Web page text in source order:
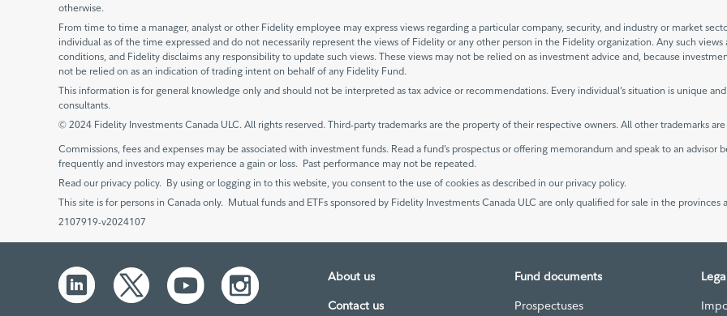
otherwise.
From time to time a manager, analyst or other Fidelity employee may express views regarding a particular company, security, and industry or market
individual as of the time expressed and do not necessarily represent the views of Fidelity or any other person in the Fidelity organization. Any such
conditions, and Fidelity disclaims any responsibility to update such views. These views may not be relied on as investment advice and, because
not be relied on as an indication of trading intent on behalf of any Fidelity Fund.
This information is for general knowledge only and should not be interpreted as tax advice or recommendations. Every individual’s situation is unique
consultants.
© 2024 Fidelity Investments Canada ULC. All rights reserved. Third-party trademarks are the property of their respective owners. All other trademarks
Commissions, fees and expenses may be associated with investment funds. Read a fund’s prospectus or offering memorandum and speak to an
frequently and investors may experience a gain or loss. Past performance may not be repeated.
Read our privacy policy. By using or logging in to this website, you consent to the use of cookies as described in our privacy policy.
This site is for persons in Canada only. Mutual funds and ETFs sponsored by Fidelity Investments Canada ULC are only qualified for sale in the provinces
2107919-v2024107
About us
Contact us
Fund documents
Prospectuses